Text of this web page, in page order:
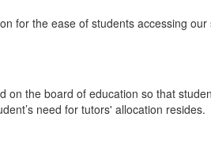
for the ease of students accessing
on the board of education so that
need for tutors' allocation resides.